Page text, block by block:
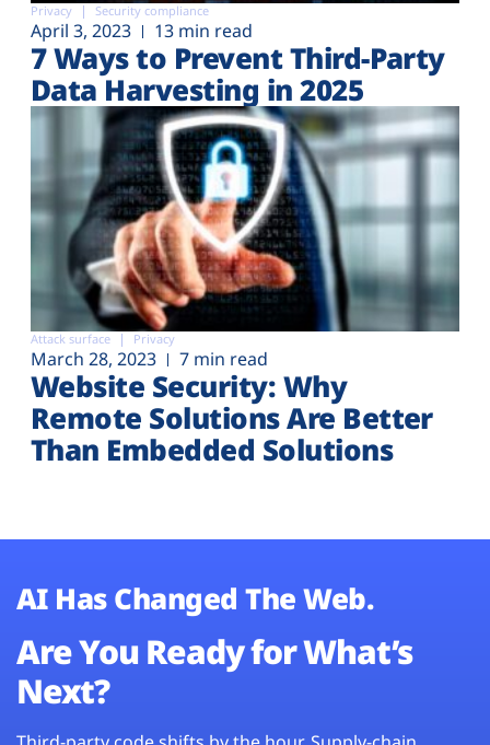
Privacy Security compliance
April 3, 2023 13 min read
7 Ways to Prevent Third-Party
Data Harvesting in 2025
Attack surface Privacy
March 28, 2023 7 min read
Website Security: Why
Remote Solutions Are Better
Than Embedded Solutions
AI Has Changed The Web.
Are You Ready for What’s
Next?